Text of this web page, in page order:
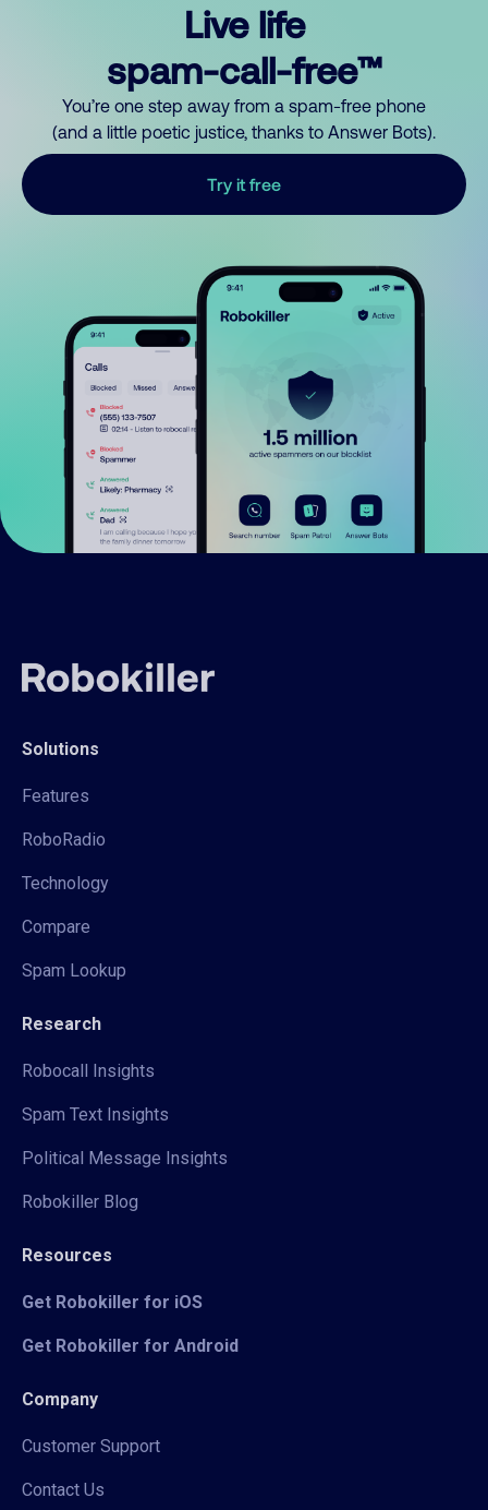
Live life
spam-call-free™
You’re one step away from a spam-free phone
(and a little poetic justice, thanks to Answer Bots).
Try it free
Solutions
Features
RoboRadio
Technology
Compare
Spam Lookup
Research
Robocall Insights
Spam Text Insights
Political Message Insights
Robokiller Blog
Resources
Get Robokiller for iOS
Get Robokiller for Android
Company
Customer Support
Contact Us